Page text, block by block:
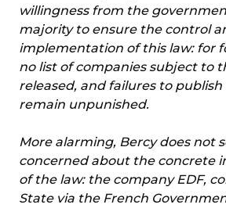
willingness from the
majority to ensure the control
implementation of this law: for
no list of companies subject to
released, and failures to
remain unpunished.
More alarming, Bercy does not
concerned about the concrete
of the law: the company EDF,
State via the French